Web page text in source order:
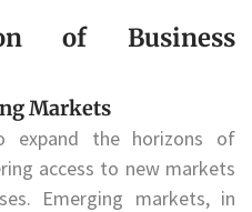
of Business
Markets
expand the horizons of
access to new markets
Emerging markets, in